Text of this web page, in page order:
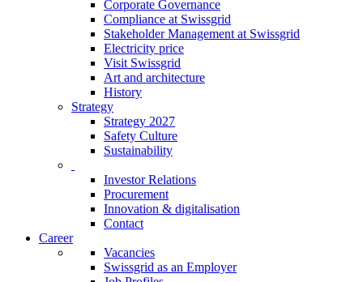
Corporate Governance
Compliance at Swissgrid
Stakeholder Management at Swissgrid
Electricity price
Visit Swissgrid
Art and architecture
History
Strategy
Strategy 2027
Safety Culture
Sustainability
Investor Relations
Procurement
Innovation & digitalisation
Contact
Career
Vacancies
Swissgrid as an Employer